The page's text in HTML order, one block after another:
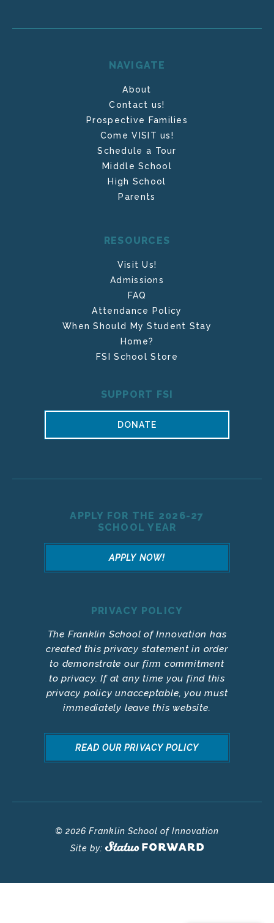
NAVIGATE
About
Contact us!
Prospective Families
Come VISIT us!
Schedule a Tour
Middle School
High School
Parents
RESOURCES
Visit Us!
Admissions
FAQ
Attendance Policy
When Should My Student Stay
Home?
FSI School Store
SUPPORT FSI
DONATE
APPLY FOR THE 2026-27
SCHOOL YEAR
APPLY NOW!
PRIVACY POLICY
The Franklin School of Innovation has
created this privacy statement in order
to demonstrate our firm commitment
to privacy. If at any time you find this
privacy policy unacceptable, you must
immediately leave this website.
READ OUR PRIVACY POLICY
© 2026 Franklin School of Innovation
Site by: